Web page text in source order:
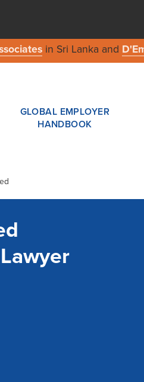
in Sri Lanka and
GLOBAL EMPLOYER
HANDBOOK